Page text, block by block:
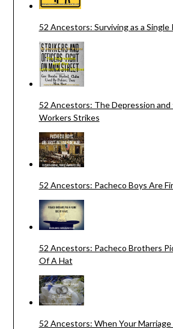
52 Ancestors: Surviving as a Single
52 Ancestors: The Depression
Workers Strikes
52 Ancestors: Pacheco Boys Are
52 Ancestors: Pacheco Brothers
Of A Hat
52 Ancestors: When Your Marriage